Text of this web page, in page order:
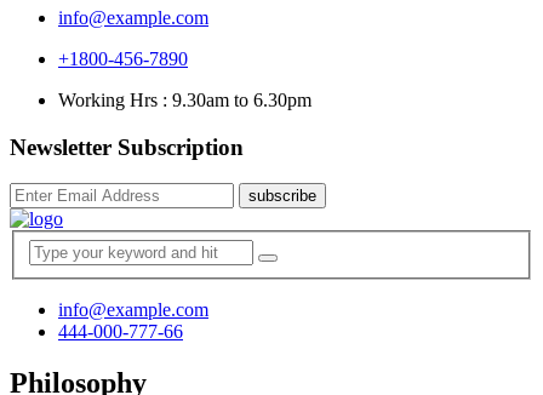
info@example.com
+1800-456-7890
Working Hrs : 9.30am to 6.30pm
Newsletter Subscription
subscribe
info@example.com
444-000-777-66
Philosophy